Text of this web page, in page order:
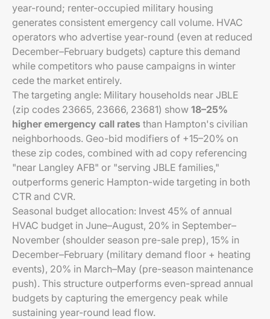
year-round; renter-occupied military housing
generates consistent emergency call volume. HVAC
operators who advertise year-round (even at reduced
December–February budgets) capture this demand
while competitors who pause campaigns in winter
cede the market entirely.
The targeting angle: Military households near JBLE
(zip codes 23665, 23666, 23681) show 18–25%
higher emergency call rates than Hampton's civilian
neighborhoods. Geo-bid modifiers of +15–20% on
these zip codes, combined with ad copy referencing
"near Langley AFB" or "serving JBLE families,"
outperforms generic Hampton-wide targeting in both
CTR and CVR.
Seasonal budget allocation: Invest 45% of annual
HVAC budget in June–August, 20% in September–
November (shoulder season pre-sale prep), 15% in
December–February (military demand floor + heating
events), 20% in March–May (pre-season maintenance
push). This structure outperforms even-spread annual
budgets by capturing the emergency peak while
sustaining year-round lead flow.